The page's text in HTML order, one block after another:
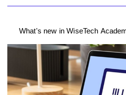
What's new in WiseTech